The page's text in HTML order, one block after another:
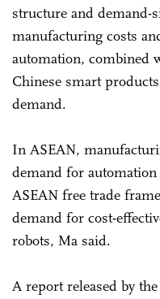
structure and demand-
manufacturing costs
automation, combined
Chinese smart
demand.
In ASEAN,
demand for
ASEAN free trade
demand for cost-
robots, Ma said.
A report released by